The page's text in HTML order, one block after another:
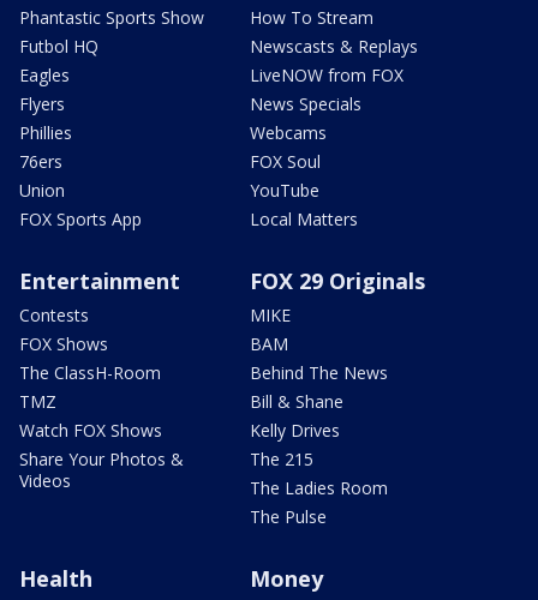
Phantastic Sports Show
Futbol HQ
Eagles
Flyers
Phillies
76ers
Union
FOX Sports App
How To Stream
Newscasts & Replays
LiveNOW from FOX
News Specials
Webcams
FOX Soul
YouTube
Local Matters
Entertainment
Contests
FOX Shows
The ClassH-Room
TMZ
Watch FOX Shows
Share Your Photos &
Videos
FOX 29 Originals
MIKE
BAM
Behind The News
Bill & Shane
Kelly Drives
The 215
The Ladies Room
The Pulse
Health Money